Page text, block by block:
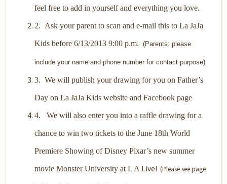
feel free to add in yourself and everything you love.
2. Ask your parent to scan and e-mail this to La JaJa
Kids before 6/13/2013 9:00 p.m.(Parents: please
include your name and phone number for contact purpose)
3. We will publish your drawing for you on Father’s
Day on La JaJa Kids website and Facebook page
4. We will also enter you into a raffle drawing for a
chance to win two tickets to the June 18th World
Premiere Showing of Disney Pixar’s new summer
movie Monster University at L A Live!(Please see page